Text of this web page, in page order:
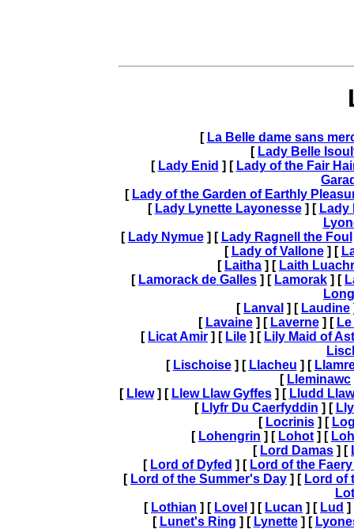
[ La Belle dame sans
[ Lady Belle
[ Lady Enid ] [ Lady of the Fair
[ Lady of the Garden of Earthly
[ Lady Lynette Layonesse] [ Lady
[ Lady Nymue] [ Lady Ragnell the Foul
[ Lady of Vallone] [
[ Laitha ] [ Laith
[ Lamorack de Galles ] [ Lamorak ] [
[ Lanval ] [ Laudine
[ Lavaine] [ Laverne] [
[ Licat Amir ] [ Lile ] [ Lily Maid of
[ Lischoise] [ Llacheu ] [
[ Lleminawc
[ Llew] [ Llew Llaw Gyffes] [ Lludd
[ Llyfr Du Caerfyddin ] [
[ Locrinis] [
[ Lohengrin ] [ Lohot ] [
[ Lord Damas ] [
[ Lord of Dyfed ] [ Lord of the
[ Lord of the Summer's Day ] [ Lord of
[ Lothian ] [ Lovel ] [ Lucan ] [ Lud ]
[ Lunet's Ring ] [ Lynette] [